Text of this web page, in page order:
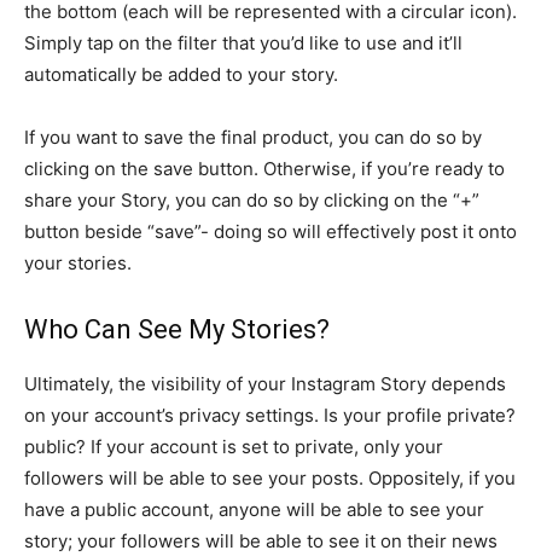
the bottom (each will be represented with a circular icon).
Simply tap on the filter that you’d like to use and it’ll
automatically be added to your story.
If you want to save the final product, you can do so by
clicking on the save button. Otherwise, if you’re ready to
share your Story, you can do so by clicking on the “+”
button beside “save”- doing so will effectively post it onto
your stories.
Who Can See My Stories?
Ultimately, the visibility of your Instagram Story depends
on your account’s privacy settings. Is your profile private?
public? If your account is set to private, only your
followers will be able to see your posts. Oppositely, if you
have a public account, anyone will be able to see your
story; your followers will be able to see it on their news